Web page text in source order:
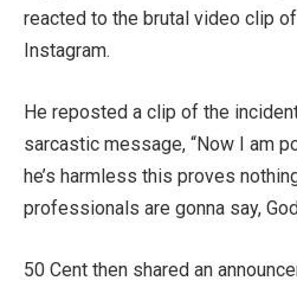
reacted to the brutal video clip
Instagram.
He reposted a clip of the
sarcastic message, “Now I am
he’s harmless this proves
professionals are gonna say,
50 Cent then shared an